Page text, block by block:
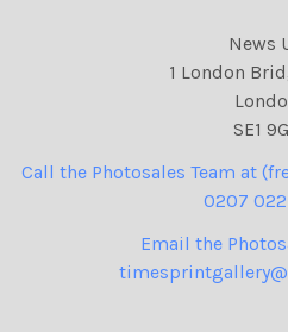
News
1 London
SE1
Call the Photosales Team at
0207 022
Email the